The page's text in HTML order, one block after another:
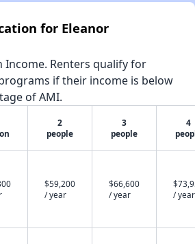
for Eleanor
Income. Renters qualify for
if their income is below
of AMI.
2
people
3
people
4
$59,200
/ year
$66,600
/ year
/ year